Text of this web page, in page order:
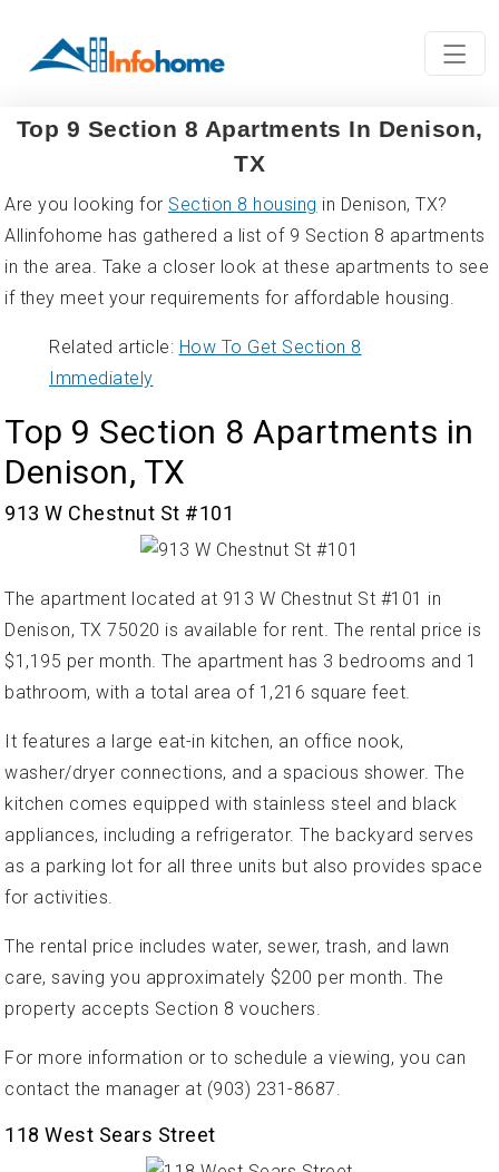
Top 9 Section 8 Apartments In Denison,
TX
Are you looking for Section 8 housing in Denison, TX?
Allinfohome has gathered a list of 9 Section 8 apartments
in the area. Take a closer look at these apartments to see
if they meet your requirements for affordable housing.
Related article: How To Get Section 8
Immediately
Top 9 Section 8 Apartments in
Denison, TX
913 W Chestnut St #101
The apartment located at 913 W Chestnut St #101 in
Denison, TX 75020 is available for rent. The rental price is
$1,195 per month. The apartment has 3 bedrooms and 1
bathroom, with a total area of 1,216 square feet.
It features a large eat-in kitchen, an office nook,
washer/dryer connections, and a spacious shower. The
kitchen comes equipped with stainless steel and black
appliances, including a refrigerator. The backyard serves
as a parking lot for all three units but also provides space
for activities.
The rental price includes water, sewer, trash, and lawn
care, saving you approximately $200 per month. The
property accepts Section 8 vouchers.
For more information or to schedule a viewing, you can
contact the manager at (903) 231-8687.
118 West Sears Street